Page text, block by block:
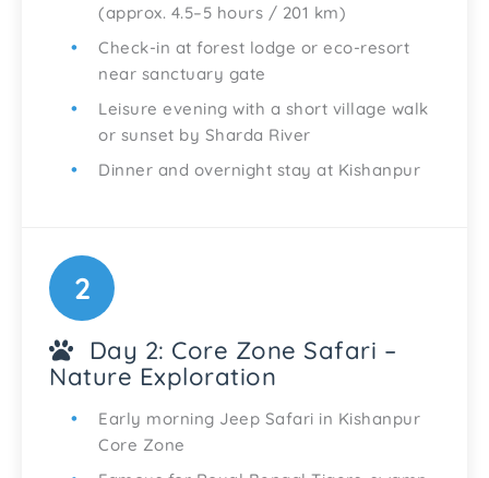
(approx. 4.5–5 hours / 201 km)
Check-in at forest lodge or eco-resort
near sanctuary gate
Leisure evening with a short village walk
or sunset by Sharda River
Dinner and overnight stay at Kishanpur
2
Day 2: Core Zone Safari –
Nature Exploration
Early morning Jeep Safari in Kishanpur
Core Zone